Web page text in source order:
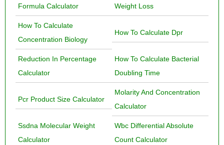
Formula Calculator
Weight Loss
How To Calculate
Concentration Biology
How To Calculate Dpr
Reduction In Percentage
Calculator
How To Calculate Bacterial
Doubling Time
Pcr Product Size Calculator
Molarity And Concentration
Calculator
Ssdna Molecular Weight
Calculator
Wbc Differential Absolute
Count Calculator